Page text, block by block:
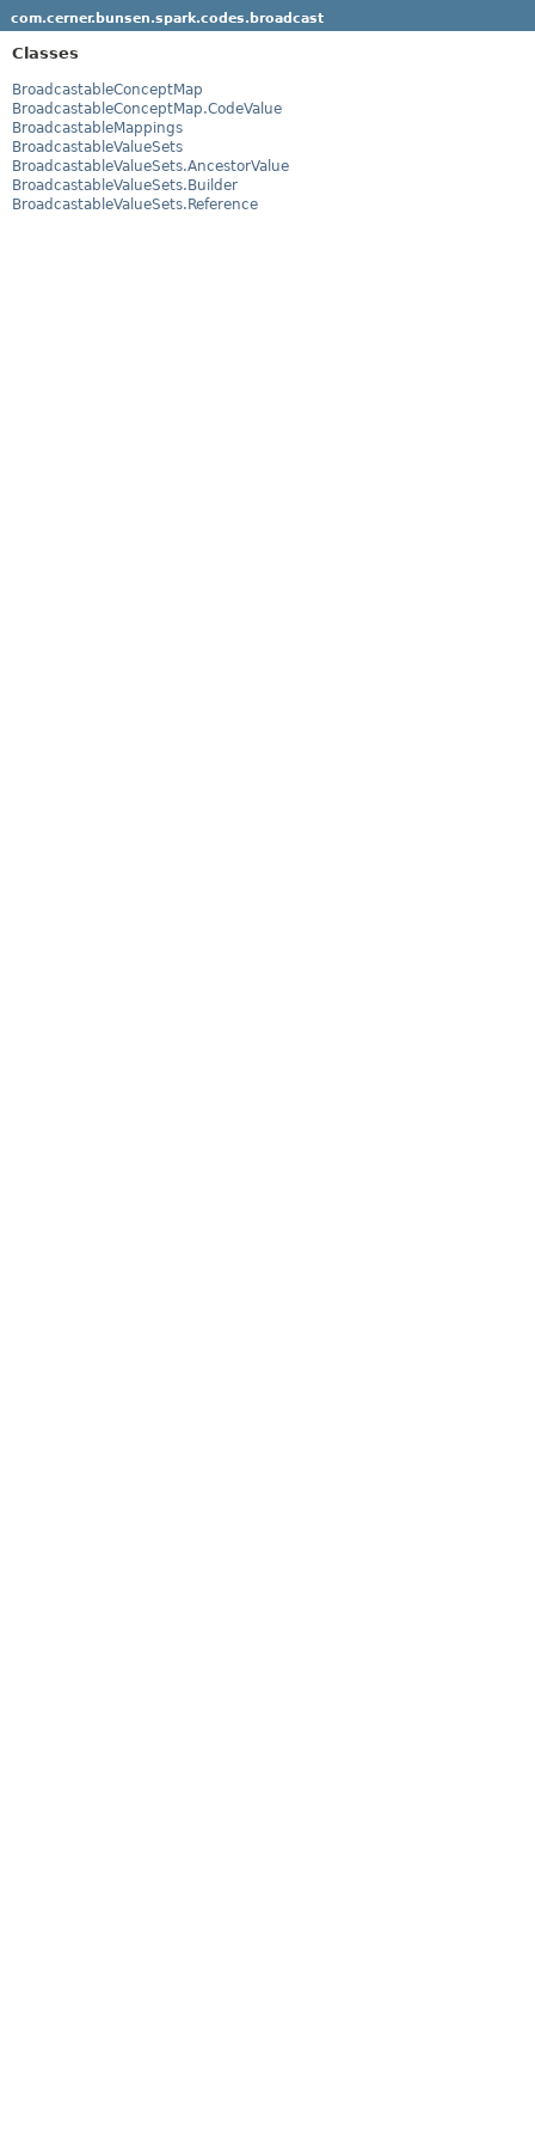
com.cerner.bunsen.spark.codes.broadcast
Classes
BroadcastableConceptMap
BroadcastableConceptMap.CodeValue
BroadcastableMappings
BroadcastableValueSets
BroadcastableValueSets.AncestorValue
BroadcastableValueSets.Builder
BroadcastableValueSets.Reference